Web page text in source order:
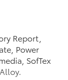
Report,
Power
SofTex